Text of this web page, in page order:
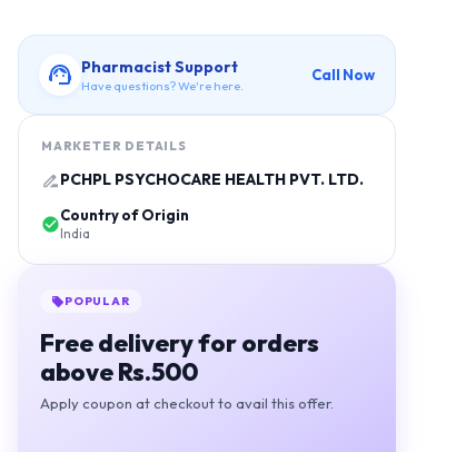
Pharmacist Support
Have questions? We're here.
Call Now
MARKETER DETAILS
PCHPL PSYCHOCARE HEALTH PVT. LTD.
Country of Origin
India
POPULAR
Free delivery for orders
above Rs.500
Apply coupon at checkout to avail this offer.